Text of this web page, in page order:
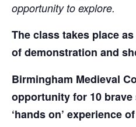
opportunity to explore.
The class takes place
of demonstration and
Birmingham Medieval
opportunity for 10
‘hands on’ experience